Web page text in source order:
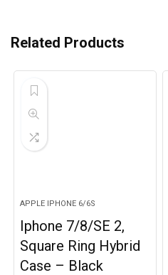
Related Products
APPLE IPHONE 6/6S
Iphone 7/8/SE 2,
Square Ring Hybrid
Case – Black